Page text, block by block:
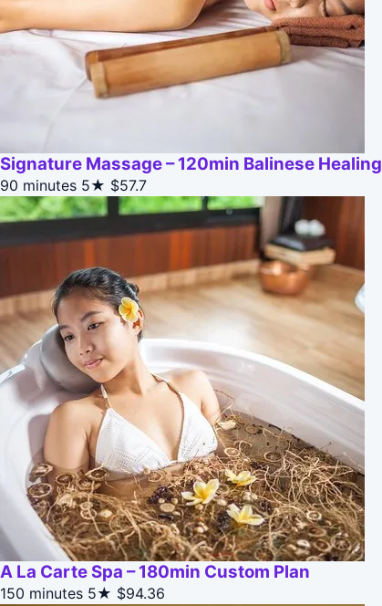
Signature Massage – 120min Balinese Healing
90 minutes 5★ $57.7
A La Carte Spa – 180min Custom Plan
150 minutes 5★ $94.36